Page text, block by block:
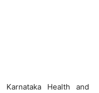
Karnataka Health and